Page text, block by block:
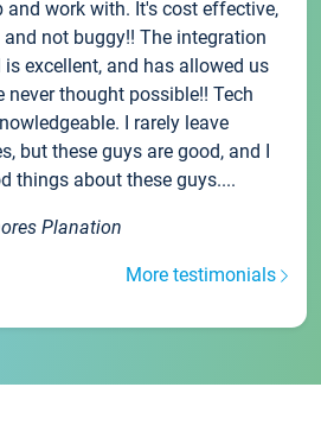
and work with. It's cost effective,
not buggy!! The integration
excellent, and has allowed us
thought possible!! Tech
I rarely leave
but these guys are good, and I
things about these guys....
Planation
More testimonials